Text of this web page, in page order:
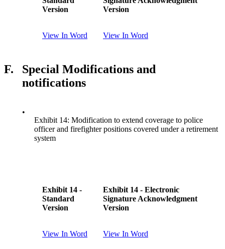
Version
Version
View In Word View In Word
F.
Special Modifications and
notifications
•
Exhibit 14: Modification to extend coverage to police
officer and firefighter positions covered under a retirement
system
Exhibit 14 -
Standard
Version
Exhibit 14 - Electronic
Signature Acknowledgment
Version
View In Word View In Word